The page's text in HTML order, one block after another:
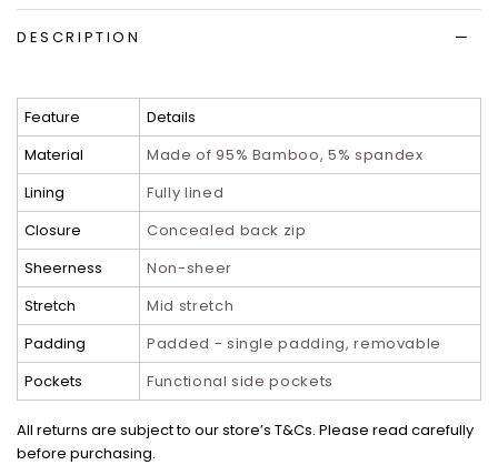
DESCRIPTION
Feature
Details
Material
Made of 95% Bamboo, 5% spandex
Lining
Fully lined
Closure
Concealed back zip
Sheerness
Non-sheer
Stretch
Mid stretch
Padding
Padded - single padding, removable
Pockets
Functional side pockets
All returns are subject to our store’s T&Cs. Please read carefully
before purchasing.